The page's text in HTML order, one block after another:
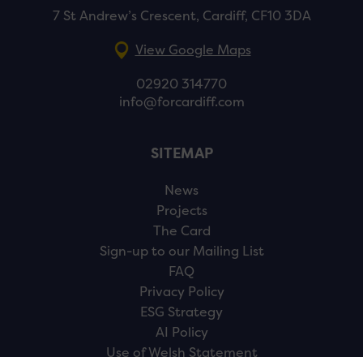
7 St Andrew’s Crescent, Cardiff, CF10 3DA
View Google Maps
02920 314770
info@forcardiff.com
SITEMAP
News
Projects
The Card
Sign-up to our Mailing List
FAQ
Privacy Policy
ESG Strategy
AI Policy
Use of Welsh Statement